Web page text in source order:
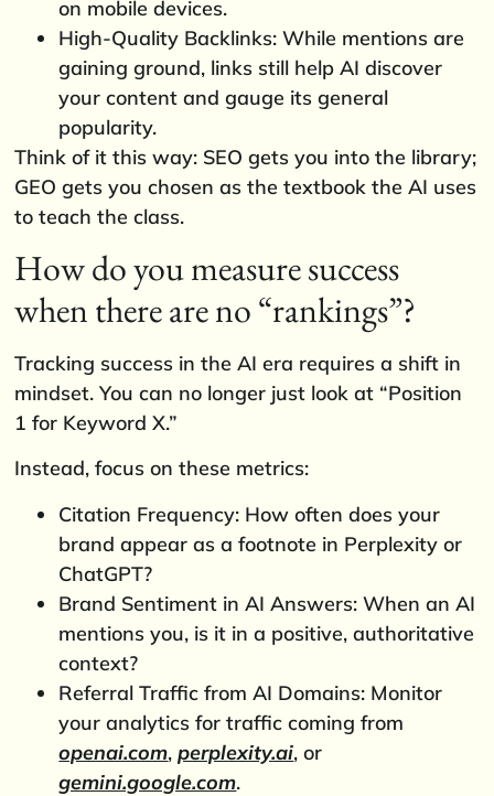
on mobile devices.
High-Quality Backlinks: While mentions are
gaining ground, links still help AI discover
your content and gauge its general
popularity.
Think of it this way: SEO gets you into the library;
GEO gets you chosen as the textbook the AI uses
to teach the class.
How do you measure success
when there are no “rankings”?
Tracking success in the AI era requires a shift in
mindset. You can no longer just look at “Position
1 for Keyword X.”
Instead, focus on these metrics:
Citation Frequency: How often does your
brand appear as a footnote in Perplexity or
ChatGPT?
Brand Sentiment in AI Answers: When an AI
mentions you, is it in a positive, authoritative
context?
Referral Traffic from AI Domains: Monitor
your analytics for traffic coming from
openai.com,perplexity.ai, or
gemini.google.com.